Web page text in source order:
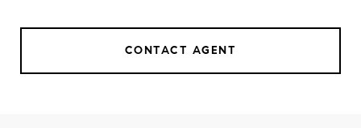
CONTACT AGENT